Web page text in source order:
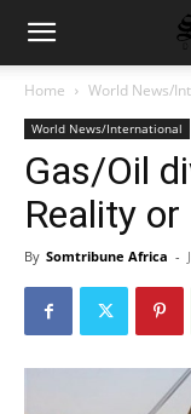
Home World News/
World News/International
Gas/Oil
Reality
By Somtribune Africa -